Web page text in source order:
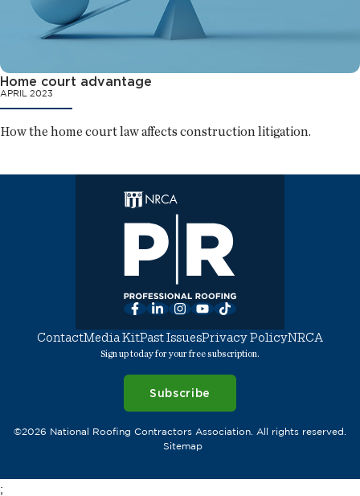
Home court advantage
APRIL 2023
How the home court law affects construction litigation.
Facebook
LinkedInInstagram
YouTube
TikTok
ContactMedia KitPast IssuesPrivacy PolicyNRCA
Sign up today for your free subscription.
Subscribe
©2026 National Roofing Contractors Association. All rights reserved.
Sitemap
;